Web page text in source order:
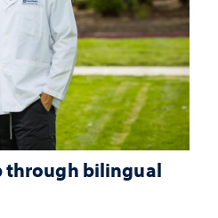
through bilingual